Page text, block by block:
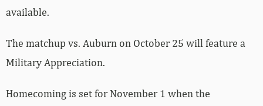
available.
The matchup vs. Auburn on October 25 will feature a
Military Appreciation.
Homecoming is set for November 1 when the